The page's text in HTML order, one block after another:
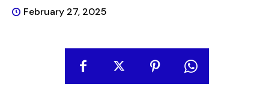
February 27, 2025